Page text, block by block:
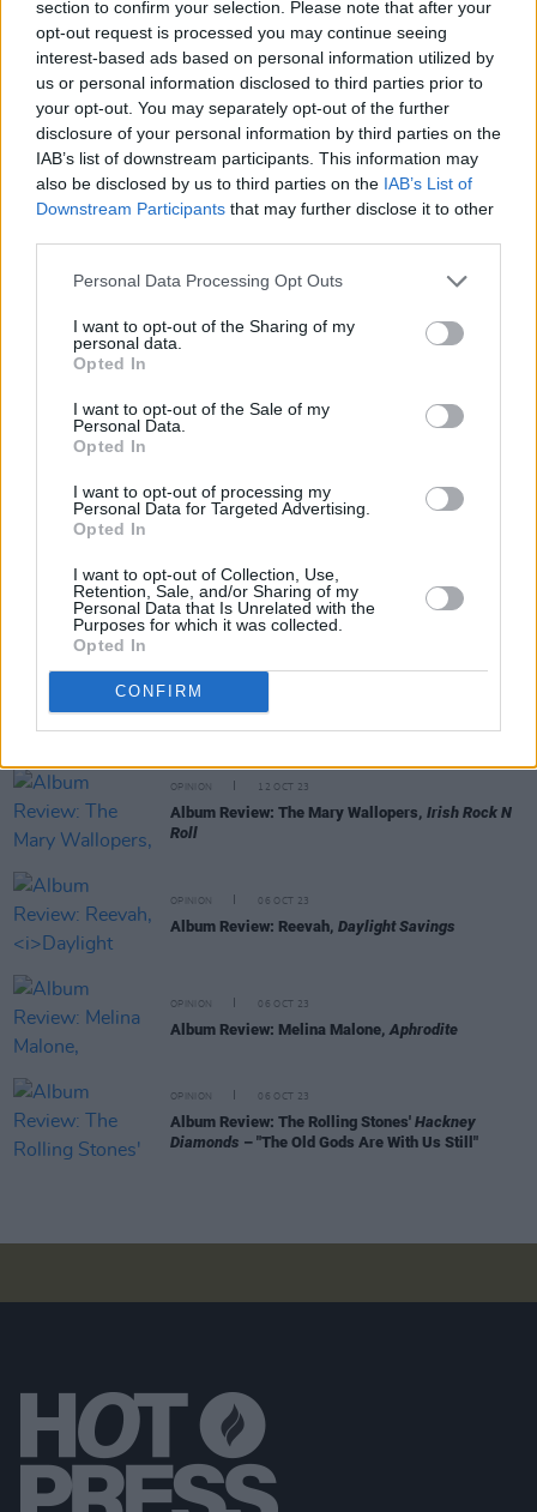
section to confirm your selection. Please note that after your
opt-out request is processed you may continue seeing
interest-based ads based on personal information utilized by
us or personal information disclosed to third parties prior to
your opt-out. You may separately opt-out of the further
disclosure of your personal information by third parties on the
IAB’s list of downstream participants. This information may
also be disclosed by us to third parties on the IAB’s List of
Downstream Participants that may further disclose it to other
Personal Data Processing Opt Outs
I want to opt-out of the Sharing of my
personal data.
Opted In
I want to opt-out of the Sale of my
Personal Data.
Opted In
I want to opt-out of processing my
Personal Data for Targeted Advertising.
Opted In
I want to opt-out of Collection, Use,
Retention, Sale, and/or Sharing of my
Personal Data that Is Unrelated with the
Purposes for which it was collected.
Opted In
CONFIRM
might have left off ‘Heroes’.
You have to take your hat off to Weller who, if
getting better with age. This is a remarkable
melody and outré experimentation meld
remains the arbiter of mod.
RELATED
OPINION 13 OCT 23
Album Review: The Breath,Land of My Other
OPINION
Album Review: CMAT,
OPINION 12 OCT 23
Album Review: The Mary Wallopers, Irish Rock N
Roll
OPINION 06 OCT 23
Album Review: Reevah, Daylight Savings
OPINION 06 OCT 23
Album Review: Melina Malone, Aphrodite
OPINION 06 OCT 23
Album Review: The Rolling Stones' Hackney
Diamonds – "The Old Gods Are With Us Still"